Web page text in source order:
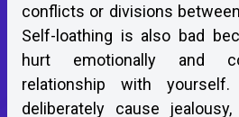
conflicts or divisions
Self-loathing is also bad
hurt emotionally and
relationship with
deliberately cause